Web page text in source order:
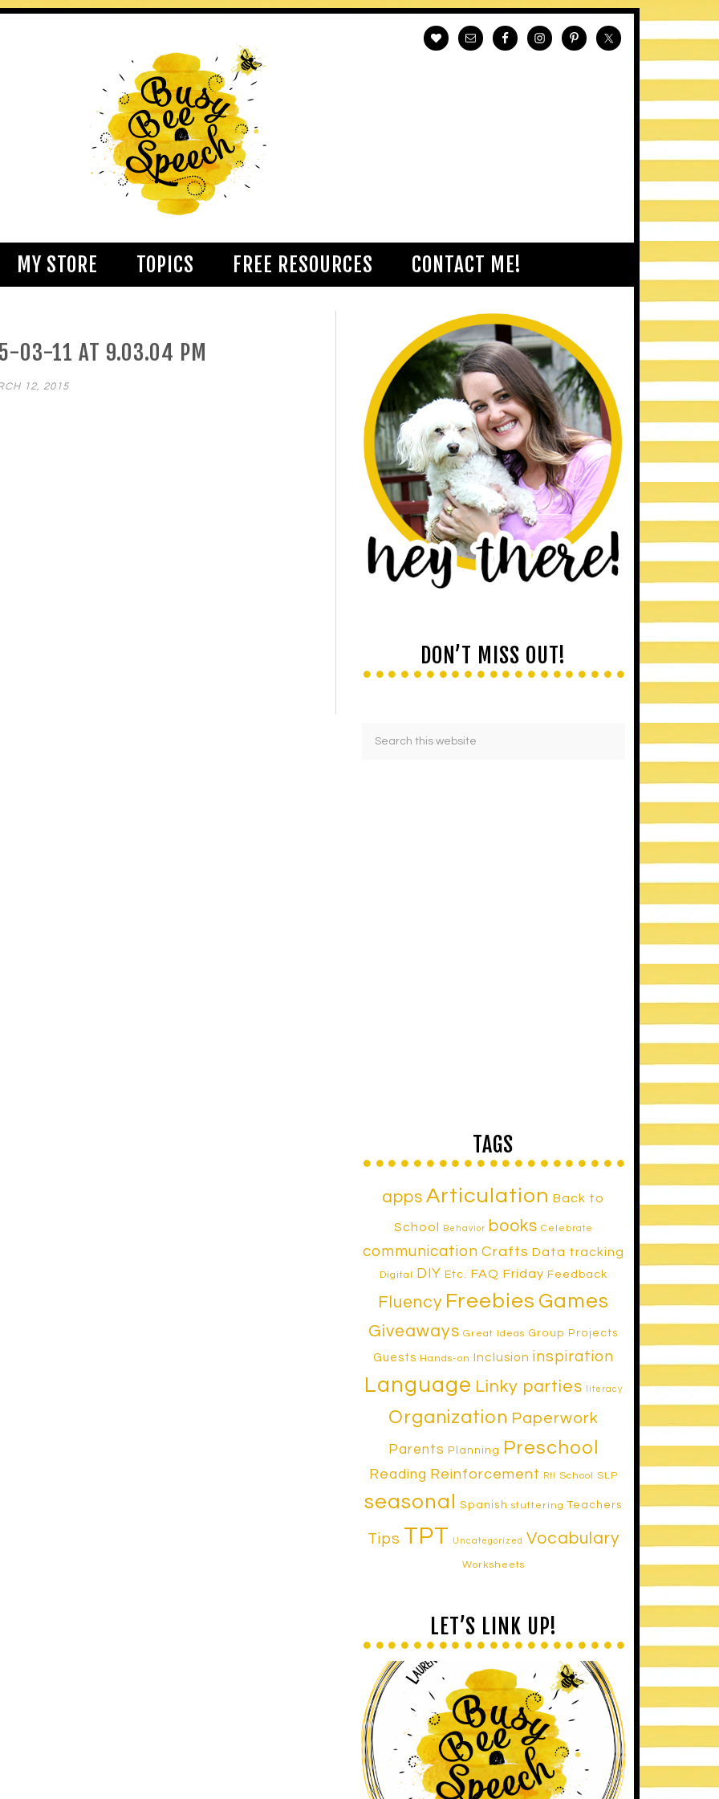
MY STORE TOPICS FREE RESOURCES CONTACT ME!
03-11 AT 9.03.04 PM
12, 2015
DON’T MISS OUT!
TAGS
apps Articulation Back to
School Behavior books Celebrate
communication Crafts Data tracking
Digital DIY Etc. FAQ Friday Feedback
Fluency Freebies Games
Giveaways Great Ideas Group Projects
Guests Hands-on Inclusion inspiration
Language Linky parties literacy
Organization Paperwork
Parents Planning Preschool
Reading Reinforcement RtI School SLP
seasonal Spanish stuttering Teachers
Tips TPT Uncategorized Vocabulary
Worksheets
LET’S LINK UP!